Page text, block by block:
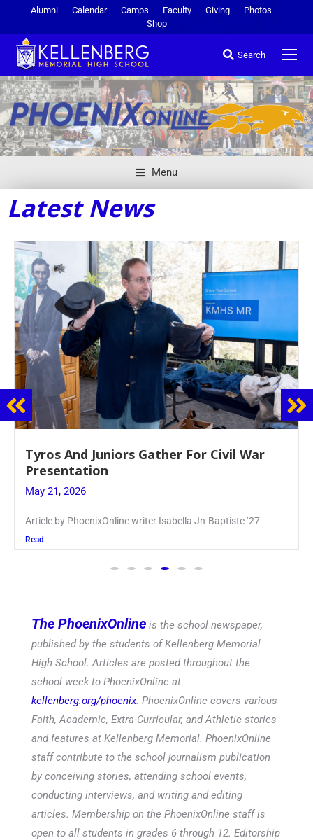
Alumni Calendar Camps Faculty Giving
Photos
Shop
Search
Menu
Latest News
Guidance Dept. Sponsors Sophomore Film
Event
May 20, 2026
Keira Seward said, “It kind of hit
Read
The PhoenixOnline is the school newspaper,
published by the students of Kellenberg Memorial
High School. Articles are posted throughout the
school week to PhoenixOnline at
kellenberg.org/phoenix. PhoenixOnline covers various
Faith, Academic, Extra-Curricular, and Athletic stories
and features at Kellenberg Memorial. PhoenixOnline
staff contribute to the school journalism publication
by conceiving stories, attending school events,
conducting interviews, and writing and editing
articles. Membership on the PhoenixOnline staff is
open to all students in grades 6 through 12. Editorship